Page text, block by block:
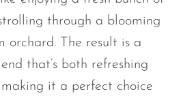
through a blooming
orchard. The result is a
that’s both refreshing
it a perfect choice